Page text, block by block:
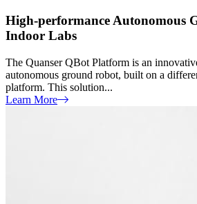
High-performance Autonomous
Indoor Labs
The Quanser QBot Platform is an
autonomous ground robot, built on a
platform. This solution...
Learn More